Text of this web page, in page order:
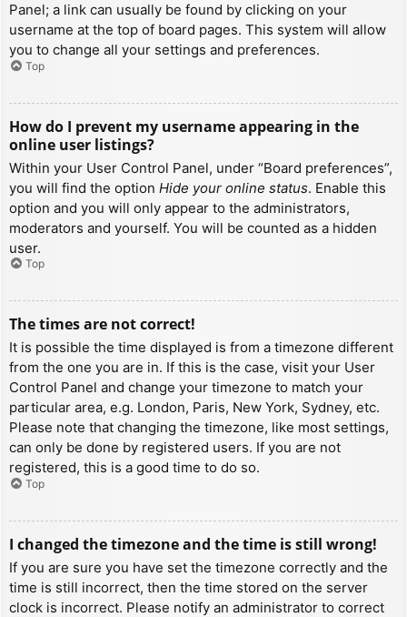
Panel; a link can usually be found by clicking on your
username at the top of board pages. This system will allow
you to change all your settings and preferences.
Top
How do I prevent my username appearing in the
online user listings?
Within your User Control Panel, under “Board preferences”,
you will find the option Hide your online status. Enable this
option and you will only appear to the administrators,
moderators and yourself. You will be counted as a hidden
user.
Top
The times are not correct!
It is possible the time displayed is from a timezone different
from the one you are in. If this is the case, visit your User
Control Panel and change your timezone to match your
particular area, e.g. London, Paris, New York, Sydney, etc.
Please note that changing the timezone, like most settings,
can only be done by registered users. If you are not
registered, this is a good time to do so.
Top
I changed the timezone and the time is still wrong!
If you are sure you have set the timezone correctly and the
time is still incorrect, then the time stored on the server
clock is incorrect. Please notify an administrator to correct